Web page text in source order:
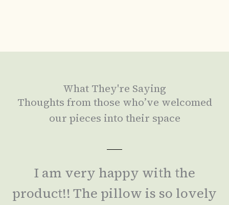
What They're Saying
Thoughts from those who’ve welcomed
our pieces into their space
I am very happy with the
product!! The pillow is so lovely